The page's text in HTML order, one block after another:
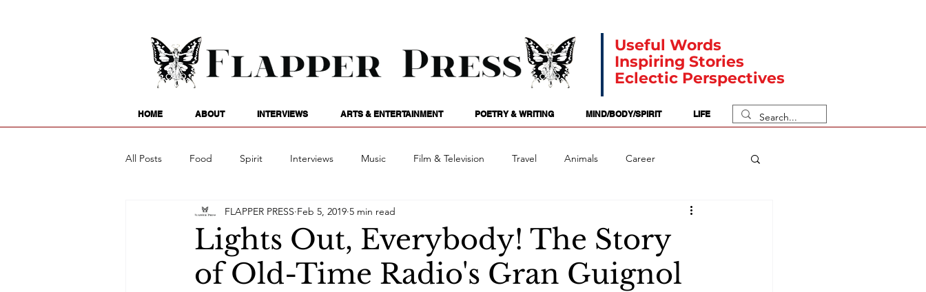
Useful Words
Inspiring Stories
Eclectic Perspectives
HOME ABOUT INTERVIEWS ARTS & ENTERTAINMENT POETRY & WRITING MIND/BODY/SPIRIT LIFE
All Posts Food Spirit Interviews Music Film & Television Travel Animals Career
Entertainment Family Games Passions Numerology
Poetry Astrology Art Podcasts Future Tense Opinion Mind/Body Safety
Lights Out, Everybody! The Story
of Old-Time Radio's Gran Guignol
FLAPPER PRESS Feb 5, 2019 5 min read